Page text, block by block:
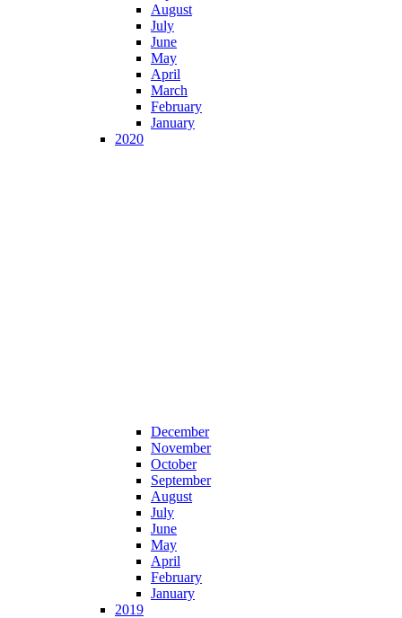
August
July
June
May
April
March
February
January
2020
December
November
October
September
August
July
June
May
April
February
January
2019